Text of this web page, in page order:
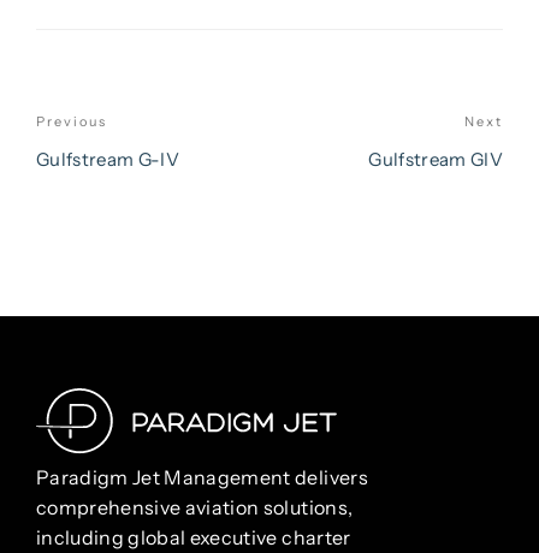
POST
NAVIGATION
Previous
Post
Previous
Gulfstream G-IV
Next
Gulfstream GIV
Paradigm Jet Management delivers
comprehensive aviation solutions,
including global executive charter